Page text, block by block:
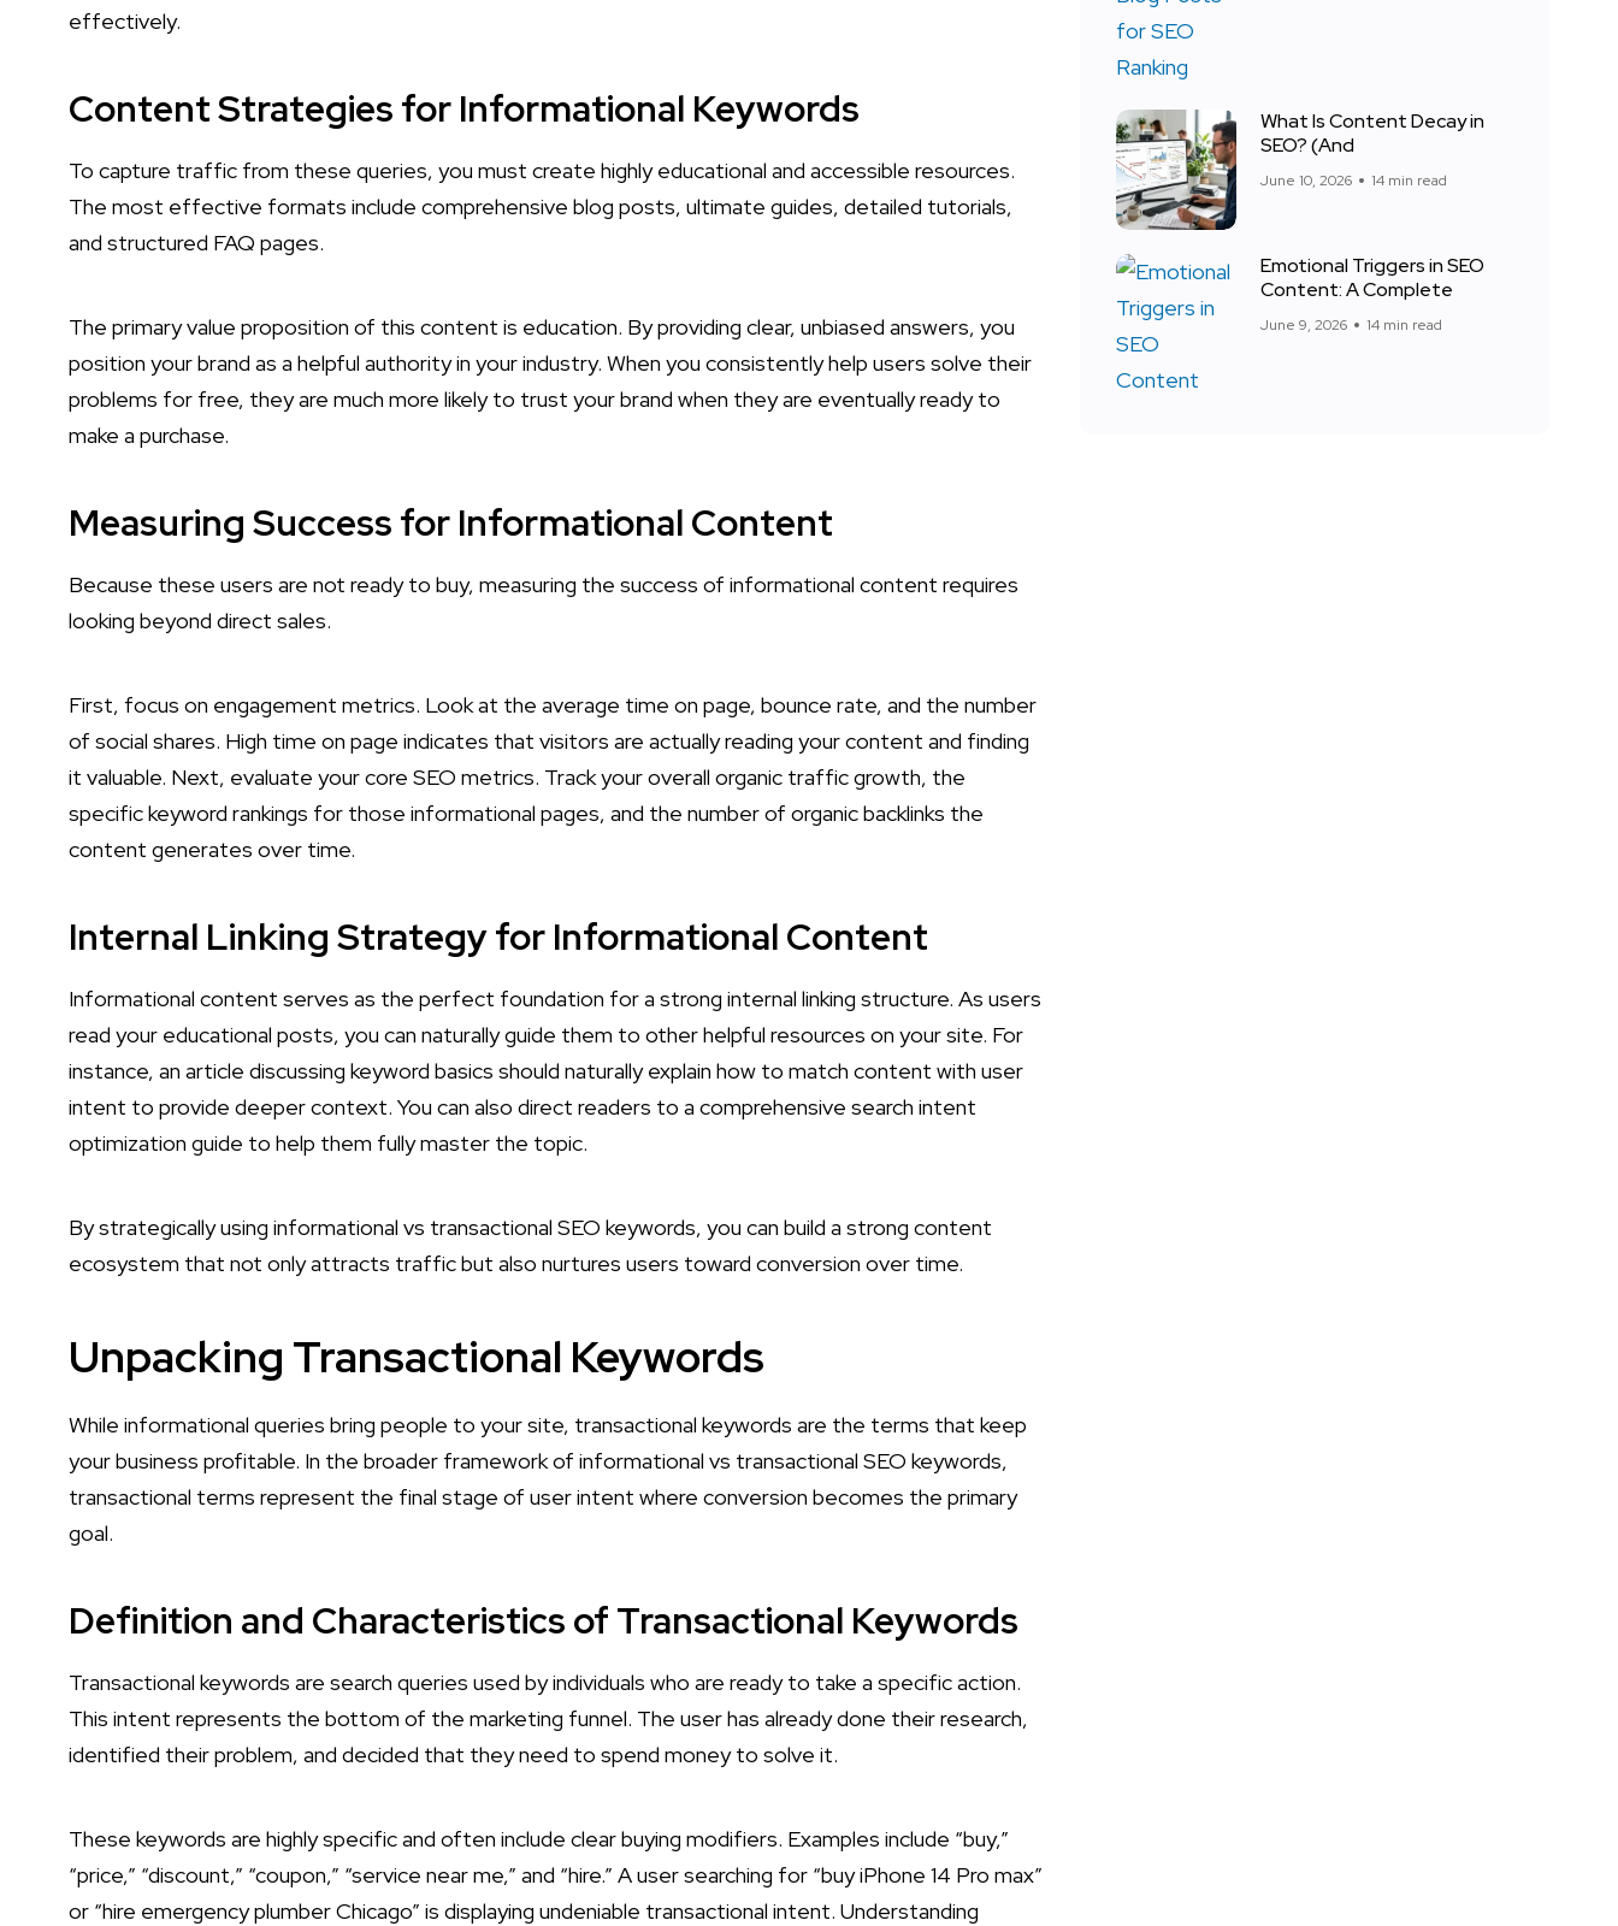
effectively.
Content Strategies for Informational Keywords
To capture traffic from these queries, you must create highly educational and accessible resources.
The most effective formats include comprehensive blog posts, ultimate guides, detailed tutorials,
and structured FAQ pages.
The primary value proposition of this content is education. By providing clear, unbiased answers, you
position your brand as a helpful authority in your industry. When you consistently help users solve their
problems for free, they are much more likely to trust your brand when they are eventually ready to
make a purchase.
Measuring Success for Informational Content
Because these users are not ready to buy, measuring the success of informational content requires
looking beyond direct sales.
First, focus on engagement metrics. Look at the average time on page, bounce rate, and the number
of social shares. High time on page indicates that visitors are actually reading your content and finding
it valuable. Next, evaluate your core SEO metrics. Track your overall organic traffic growth, the
specific keyword rankings for those informational pages, and the number of organic backlinks the
content generates over time.
Internal Linking Strategy for Informational Content
Informational content serves as the perfect foundation for a strong internal linking structure. As users
read your educational posts, you can naturally guide them to other helpful resources on your site. For
instance, an article discussing keyword basics should naturally explain how to match content with user
intent to provide deeper context. You can also direct readers to a comprehensive search intent
optimization guide to help them fully master the topic.
By strategically using informational vs transactional SEO keywords, you can build a strong content
ecosystem that not only attracts traffic but also nurtures users toward conversion over time.
Unpacking Transactional Keywords
While informational queries bring people to your site, transactional keywords are the terms that keep
your business profitable. In the broader framework of informational vs transactional SEO keywords,
transactional terms represent the final stage of user intent where conversion becomes the primary
goal.
Definition and Characteristics of Transactional Keywords
Transactional keywords are search queries used by individuals who are ready to take a specific action.
This intent represents the bottom of the marketing funnel. The user has already done their research,
identified their problem, and decided that they need to spend money to solve it.
These keywords are highly specific and often include clear buying modifiers. Examples include “buy,”
“price,” “discount,” “coupon,” “service near me,” and “hire.” A user searching for “buy iPhone 14 Pro max”
or “hire emergency plumber Chicago” is displaying undeniable transactional intent. Understanding
What Is Content Decay in
SEO? (And
June 10, 2026 14 min read
Emotional Triggers in SEO
Content: A Complete
June 9, 2026 14 min read